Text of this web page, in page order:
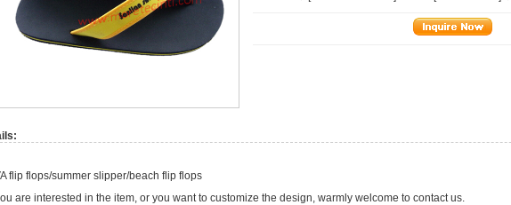
flip flops/summer slipper/beach flip flops
are interested in the item, or you want to customize the design, warmly welcome to contact us.